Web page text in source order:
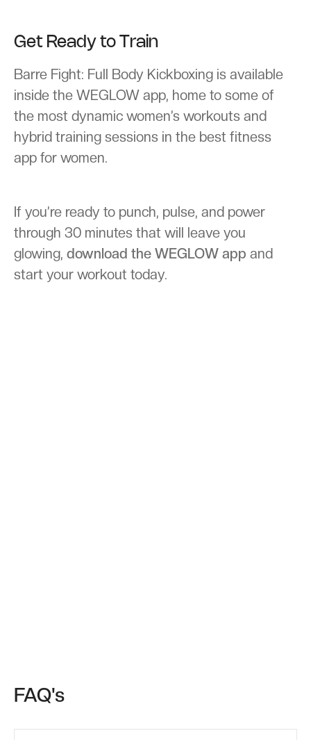
Get Ready to Train
Barre Fight: Full Body Kickboxing is available
inside the WEGLOW app, home to some of
the most dynamic women’s workouts and
hybrid training sessions in the best fitness
app for women.
If you’re ready to punch, pulse, and power
through 30 minutes that will leave you
glowing, download the WEGLOW app and
start your workout today.
FAQ's